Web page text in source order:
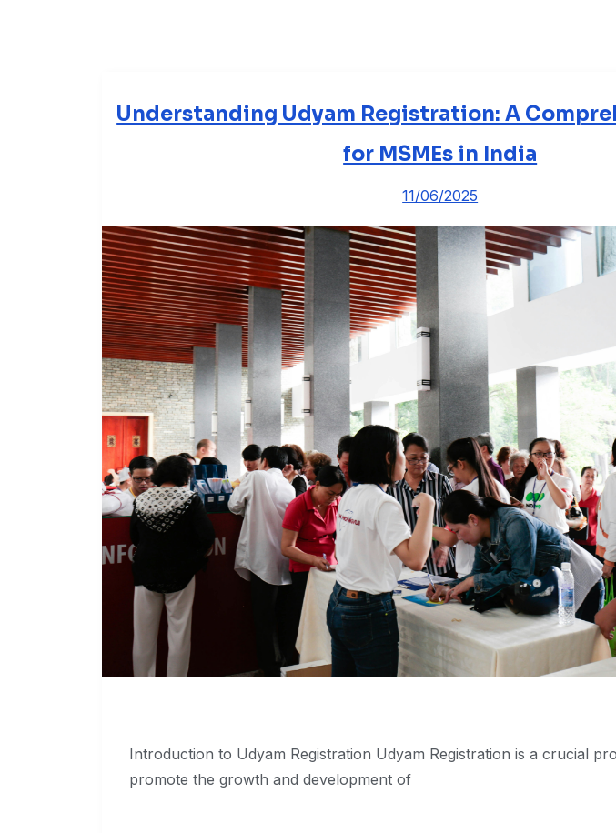
Understanding Udyam Registration: A
for MSMEs in India
11/06/2025
Introduction to Udyam Registration Udyam Registration is a crucial
promote the growth and development of